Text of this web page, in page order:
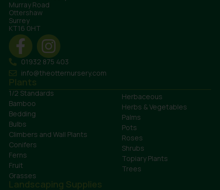
Murray Road
Ottershaw
Surrey
KT16 0HT
01932 875 403
info@theotternursery.com
Plants
1/2 Standards
Bamboo
Bedding
Bulbs
Climbers and Wall Plants
Conifers
Ferns
Fruit
Grasses
Herbaceous
Herbs & Vegetables
Palms
Pots
Roses
Shrubs
Topiary Plants
Trees
Landscaping Supplies